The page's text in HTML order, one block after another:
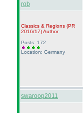
rob
Classics & Regions (PR
2016/17)Author
Posts: 172
Location: Germany
swaroop2011